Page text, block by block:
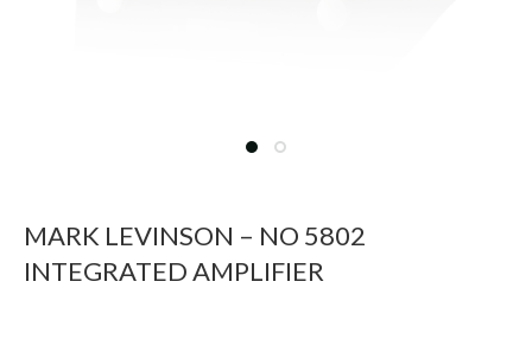
MARK LEVINSON – NO 5802
INTEGRATED AMPLIFIER